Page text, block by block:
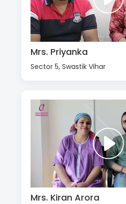
Mrs. Priyanka
Sector 5, Swastik Vihar
Mrs. Kiran Arora